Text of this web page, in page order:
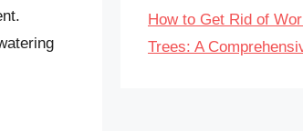
How to Get Rid of
Trees: A